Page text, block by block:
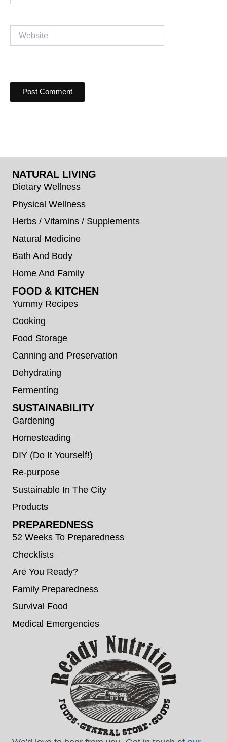
Website
NATURAL LIVING
Dietary Wellness
Physical Wellness
Herbs / Vitamins / Supplements
Natural Medicine
Bath And Body
Home And Family
FOOD & KITCHEN
Yummy Recipes
Cooking
Food Storage
Canning and Preservation
Dehydrating
Fermenting
SUSTAINABILITY
Gardening
Homesteading
DIY (Do It Yourself!)
Re-purpose
Sustainable In The City
Products
PREPAREDNESS
52 Weeks To Preparedness
Checklists
Are You Ready?
Family Preparedness
Survival Food
Medical Emergencies